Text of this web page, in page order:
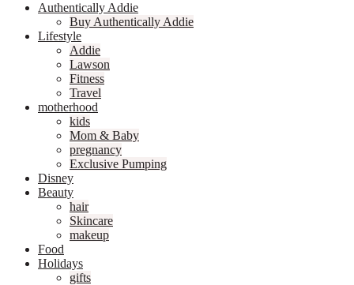
Authentically Addie
Buy Authentically Addie
Lifestyle
Addie
Lawson
Fitness
Travel
motherhood
kids
Mom & Baby
pregnancy
Exclusive Pumping
Disney
Beauty
hair
Skincare
makeup
Food
Holidays
gifts